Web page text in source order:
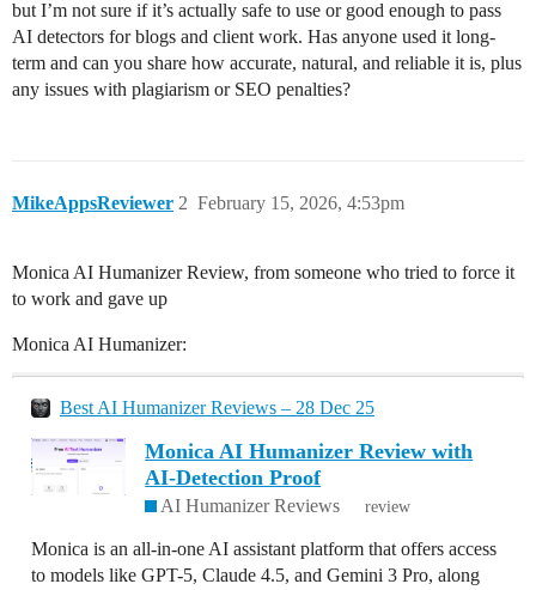
but I’m not sure if it’s actually safe to use or good enough to pass
AI detectors for blogs and client work. Has anyone used it long-
term and can you share how accurate, natural, and reliable it is, plus
any issues with plagiarism or SEO penalties?
MikeAppsReviewer February 15, 2026, 4:53pm
2
Monica AI Humanizer Review, from someone who tried to force it
to work and gave up
Monica AI Humanizer:
Best AI Humanizer Reviews – 28 Dec 25
Monica AI Humanizer Review with
AI-Detection Proof
AI Humanizer Reviews review
Monica is an all-in-one AI assistant platform that offers access
to models like GPT-5, Claude 4.5, and Gemini 3 Pro, along